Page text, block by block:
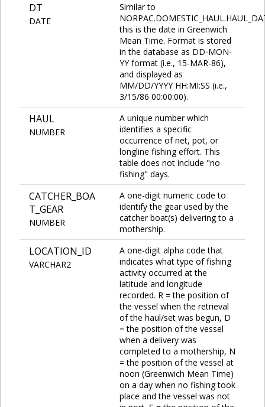
DT
DATE
Similar to
this is the date in Greenwich
Mean Time. Format is stored
in the database as DD-MON-
YY format (i.e., 15-MAR-86),
and displayed as
MM/DD/YYYY HH:MI:SS (i.e.,
3/15/86 00:00:00).
HAUL
NUMBER
A unique number which
identifies a specific
occurrence of net, pot, or
longline fishing effort. This
table does not include "no
fishing" days.
CATCHER_BOA
T_GEAR
NUMBER
A one-digit numeric code to
identify the gear used by the
catcher boat(s) delivering to a
mothership.
LOCATION_ID
VARCHAR2
A one-digit alpha code that
indicates what type of fishing
activity occurred at the
latitude and longitude
recorded. R = the position of
the vessel when the retrieval
of the haul/set was begun, D
= the position of the vessel
when a delivery was
completed to a mothership, N
= the position of the vessel at
noon (Greenwich Mean Time)
on a day when no fishing took
place and the vessel was not